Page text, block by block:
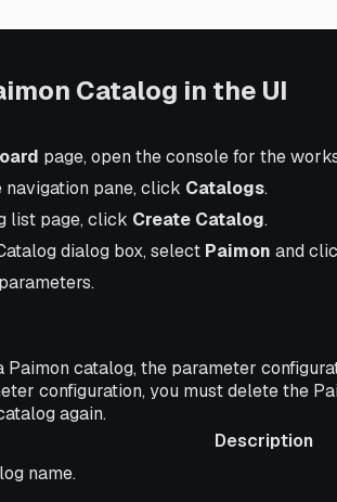
Catalog in the UI
page, open the console for the
navigation pane, click Catalogs.
list page, click Create Catalog.
dialog box, select Paimon and
Paimon catalog, the parameter
configuration, you must delete the
again.
Description
name.